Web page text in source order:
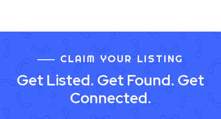
CLAIM YOUR LISTING
Get Listed. Get Found. Get
Connected.